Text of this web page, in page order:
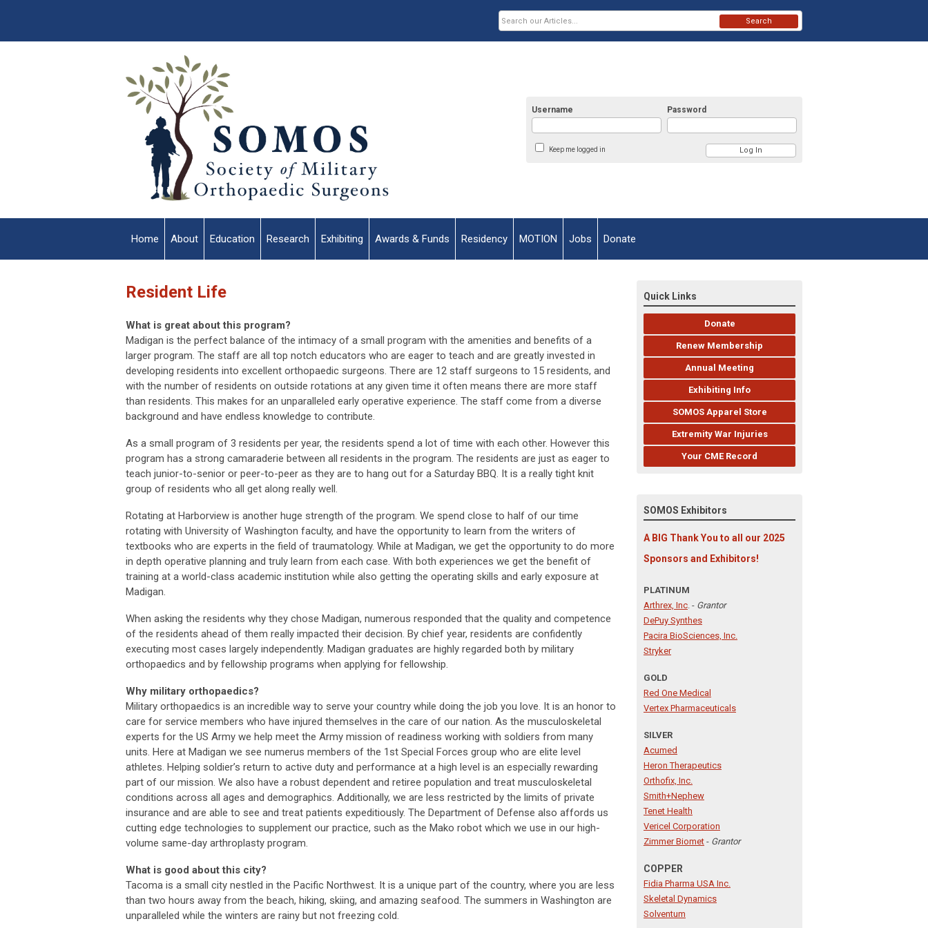
Username Password
Keep me logged in
Search
Home About Education Research Exhibiting Awards & Funds Residency MOTION Jobs Donate
Resident Life
What is great about this program?
Madigan is the perfect balance of the intimacy of a small program with the amenities and benefits of a
larger program. The staff are all top notch educators who are eager to teach and are greatly invested in
developing residents into excellent orthopaedic surgeons. There are 12 staff surgeons to 15 residents, and
with the number of residents on outside rotations at any given time it often means there are more staff
than residents. This makes for an unparalleled early operative experience. The staff come from a diverse
background and have endless knowledge to contribute.
As a small program of 3 residents per year, the residents spend a lot of time with each other. However this
program has a strong camaraderie between all residents in the program. The residents are just as eager to
teach junior-to-senior or peer-to-peer as they are to hang out for a Saturday BBQ. It is a really tight knit
group of residents who all get along really well.
Rotating at Harborview is another huge strength of the program. We spend close to half of our time
rotating with University of Washington faculty, and have the opportunity to learn from the writers of
textbooks who are experts in the field of traumatology. While at Madigan, we get the opportunity to do more
in depth operative planning and truly learn from each case. With both experiences we get the benefit of
training at a world-class academic institution while also getting the operating skills and early exposure at
Madigan.
When asking the residents why they chose Madigan, numerous responded that the quality and competence
of the residents ahead of them really impacted their decision. By chief year, residents are confidently
executing most cases largely independently. Madigan graduates are highly regarded both by military
orthopaedics and by fellowship programs when applying for fellowship.
Why military orthopaedics?
Military orthopaedics is an incredible way to serve your country while doing the job you love. It is an honor to
care for service members who have injured themselves in the care of our nation. As the musculoskeletal
experts for the US Army we help meet the Army mission of readiness working with soldiers from many
units. Here at Madigan we see numerus members of the 1st Special Forces group who are elite level
athletes. Helping soldier’s return to active duty and performance at a high level is an especially rewarding
part of our mission. We also have a robust dependent and retiree population and treat musculoskeletal
conditions across all ages and demographics. Additionally, we are less restricted by the limits of private
insurance and are able to see and treat patients expeditiously. The Department of Defense also affords us
cutting edge technologies to supplement our practice, such as the Mako robot which we use in our high-
volume same-day arthroplasty program.
What is good about this city?
Tacoma is a small city nestled in the Pacific Northwest. It is a unique part of the country, where you are less
than two hours away from the beach, hiking, skiing, and amazing seafood. The summers in Washington are
unparalleled while the winters are rainy but not freezing cold.
Quick Links
Donate
Renew Membership
Annual Meeting
Exhibiting Info
SOMOS Apparel Store
Extremity War Injuries
Your CME Record
SOMOS Exhibitors
A BIG Thank You to all our 2025
Sponsors and Exhibitors!
PLATINUM
Arthrex, Inc. - Grantor
DePuy Synthes
Pacira BioSciences, Inc.
Stryker
GOLD
Red One Medical
Vertex Pharmaceuticals
SILVER
Acumed
Heron Therapeutics
Orthofix, Inc.
Smith+Nephew
Tenet Health
Vericel Corporation
Zimmer Biomet - Grantor
COPPER
Fidia Pharma USA Inc.
Skeletal Dynamics
Solventum